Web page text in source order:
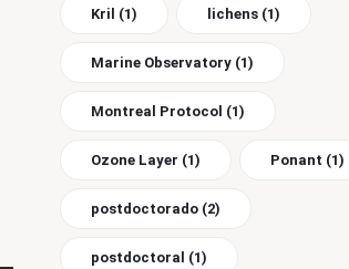
Kril (1) lichens (1)
Marine Observatory (1)
Montreal Protocol (1)
Ozone Layer (1) Ponant (1)
postdoctorado (2)
postdoctoral (1)